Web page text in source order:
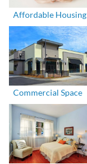
Affordable Housing
Commercial Space